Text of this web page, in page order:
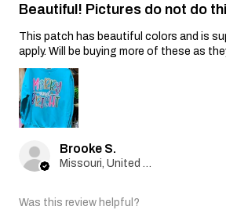
Beautiful! Pictures do not do
This patch has beautiful colors and is
apply. Will be buying more of these as
Brooke S.
Was this review helpful?